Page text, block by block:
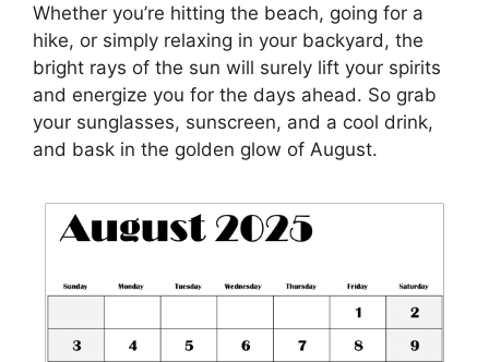
Whether you’re hitting the beach, going for a
hike, or simply relaxing in your backyard, the
bright rays of the sun will surely lift your spirits
and energize you for the days ahead. So grab
your sunglasses, sunscreen, and a cool drink,
and bask in the golden glow of August.